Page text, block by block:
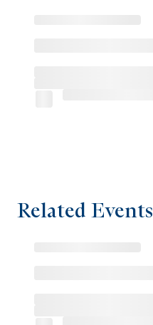
Related Events